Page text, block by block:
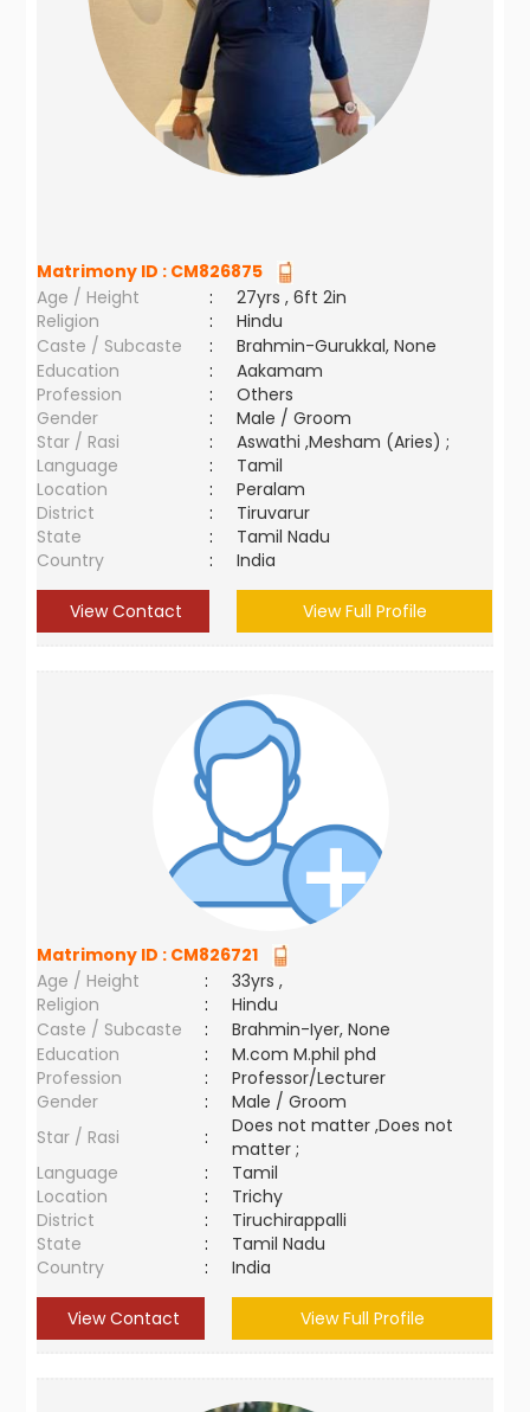
Matrimony ID : CM826875
Age / Height
:
27yrs , 6ft 2in
Religion
:
Hindu
Caste / Subcaste
:
Brahmin-Gurukkal, None
Education
:
Aakamam
Profession
:
Others
Gender
:
Male / Groom
Star / Rasi
:
Aswathi ,Mesham (Aries) ;
Language
:
Tamil
Location
:
Peralam
District
:
Tiruvarur
State
:
Tamil Nadu
Country
: India
View Contact View Full Profile
Matrimony ID : CM826721
Age / Height
:
33yrs ,
Religion
:
Hindu
Caste / Subcaste
:
Brahmin-Iyer, None
Education
:
M.com M.phil phd
Profession
:
Professor/Lecturer
Gender
:
Male / Groom
Star / Rasi
:
Does not matter ,Does not
matter ;
Language
:
Tamil
Location
:
Trichy
District
:
Tiruchirappalli
State
:
Tamil Nadu
Country
: India
View Contact View Full Profile